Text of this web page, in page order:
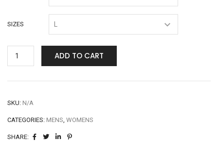
SIZES
ADD TO CART
SKU: N/A
CATEGORIES: MENS, WOMENS
SHARE: